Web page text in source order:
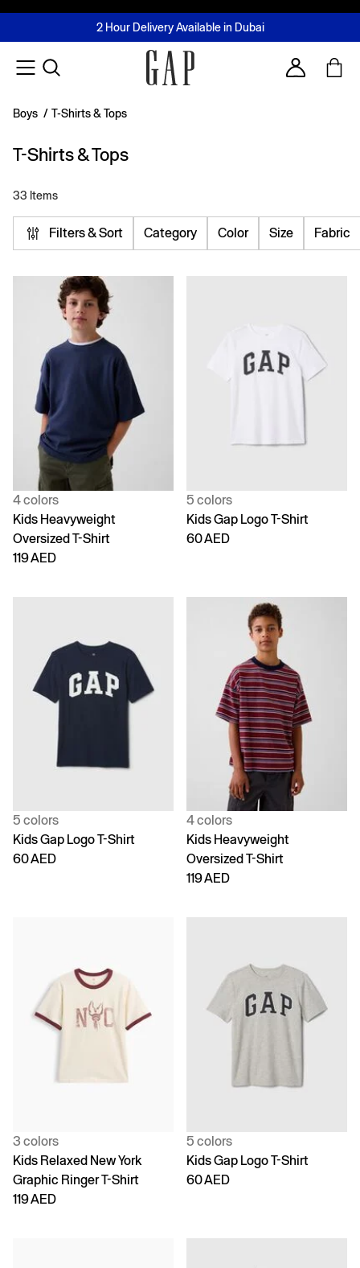
FREE Same Day Delivery - Limited time only
2 Hour Delivery Available in Dubai
Buy now, pay later with Tabby & Tamara
Join MUSE Loyalty ProgrammeLearn More
Account
Boys / T-Shirts & Tops
T-Shirts & Tops
33 Items
Filters & Sort Category Color Size Fabric
4 colors
Kids Heavyweight
Oversized T-Shirt
119 AED
5 colors
Kids Gap Logo T-Shirt
60 AED
5 colors
Kids Gap Logo T-Shirt
60 AED
4 colors
Kids Heavyweight
Oversized T-Shirt
119 AED
3 colors
Kids Relaxed New York
Graphic Ringer T-Shirt
119 AED
5 colors
Kids Gap Logo T-Shirt
60 AED